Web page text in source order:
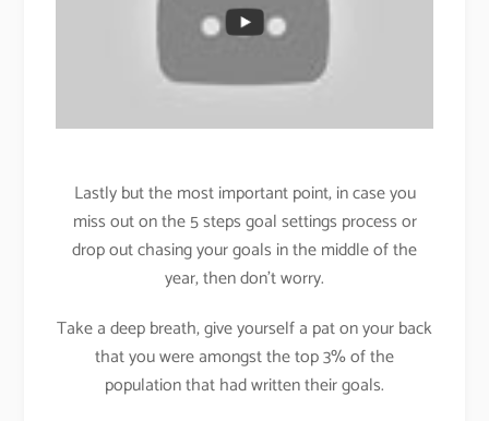
Lastly but the most important point, in case you
miss out on the 5 steps goal settings process or
drop out chasing your goals in the middle of the
year, then don’t worry.
Take a deep breath, give yourself a pat on your back
that you were amongst the top 3% of the
population that had written their goals.